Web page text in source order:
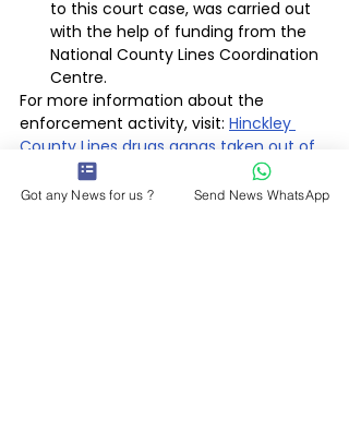
to this court case, was carried out
with the help of funding from the
National County Lines Coordination
Centre.
For more information about the
enforcement activity, visit: Hinckley
County Lines drugs gangs taken out of
business by police | Leicestershire Police
(leics.police.uk)
Got any News for us ? Send News WhatsApp